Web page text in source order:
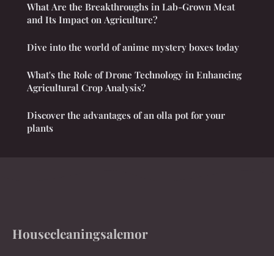
What Are the Breakthroughs in Lab-Grown Meat
and Its Impact on Agriculture?
Dive into the world of anime mystery boxes today
What's the Role of Drone Technology in Enhancing
Agricultural Crop Analysis?
Discover the advantages of an olla pot for your
plants
Housecleaningsalemor